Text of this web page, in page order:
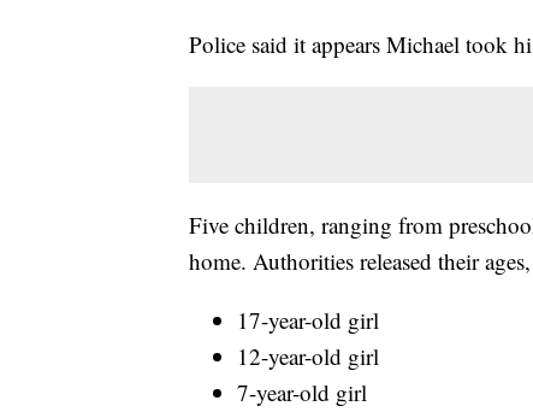
Police said it appears Michael took
Five children, ranging from
home. Authorities released their
17-year-old girl
12-year-old girl
7-year-old girl